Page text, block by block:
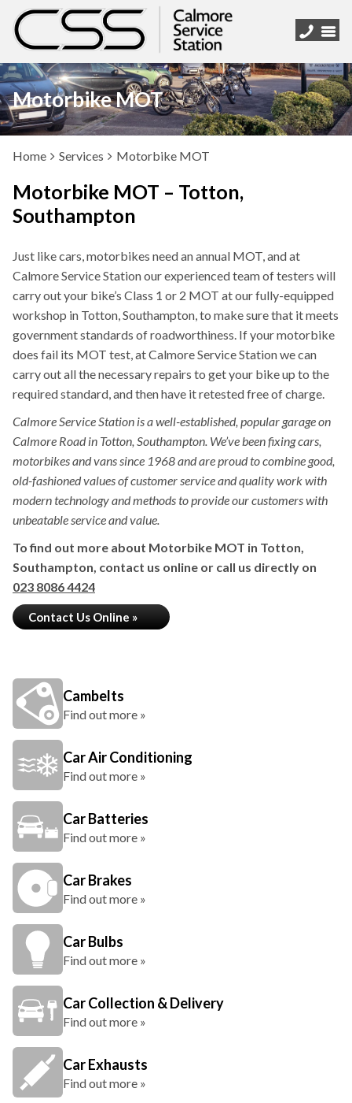
Motorbike MOT
Home Services Motorbike MOT
Motorbike MOT – Totton,
Southampton
Just like cars, motorbikes need an annual MOT, and at
Calmore Service Station our experienced team of testers will
carry out your bike’s Class 1 or 2 MOT at our fully-equipped
workshop in Totton, Southampton, to make sure that it meets
government standards of roadworthiness. If your motorbike
does fail its MOT test, at Calmore Service Station we can
carry out all the necessary repairs to get your bike up to the
required standard, and then have it retested free of charge.
Calmore Service Station is a well-established, popular garage on
Calmore Road in Totton, Southampton. We’ve been fixing cars,
motorbikes and vans since 1968 and are proud to combine good,
old-fashioned values of customer service and quality work with
modern technology and methods to provide our customers with
unbeatable service and value.
To find out more about Motorbike MOT in Totton,
Southampton, contact us online or call us directly on
023 8086 4424
Contact Us Online »
Cambelts
Find out more »
Car Air Conditioning
Find out more »
Car Batteries
Find out more »
Car Brakes
Find out more »
Car Bulbs
Find out more »
Car Collection & Delivery
Find out more »
Car Exhausts
Find out more »